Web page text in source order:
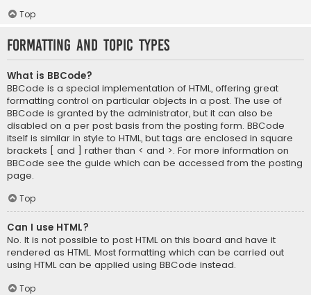
Top
Formatting and Topic Types
What is BBCode?
BBCode is a special implementation of HTML, offering great
formatting control on particular objects in a post. The use of
BBCode is granted by the administrator, but it can also be
disabled on a per post basis from the posting form. BBCode
itself is similar in style to HTML, but tags are enclosed in square
brackets [ and ] rather than < and >. For more information on
BBCode see the guide which can be accessed from the posting
page.
Top
Can I use HTML?
No. It is not possible to post HTML on this board and have it
rendered as HTML. Most formatting which can be carried out
using HTML can be applied using BBCode instead.
Top